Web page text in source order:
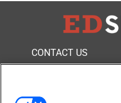
CONTACT US